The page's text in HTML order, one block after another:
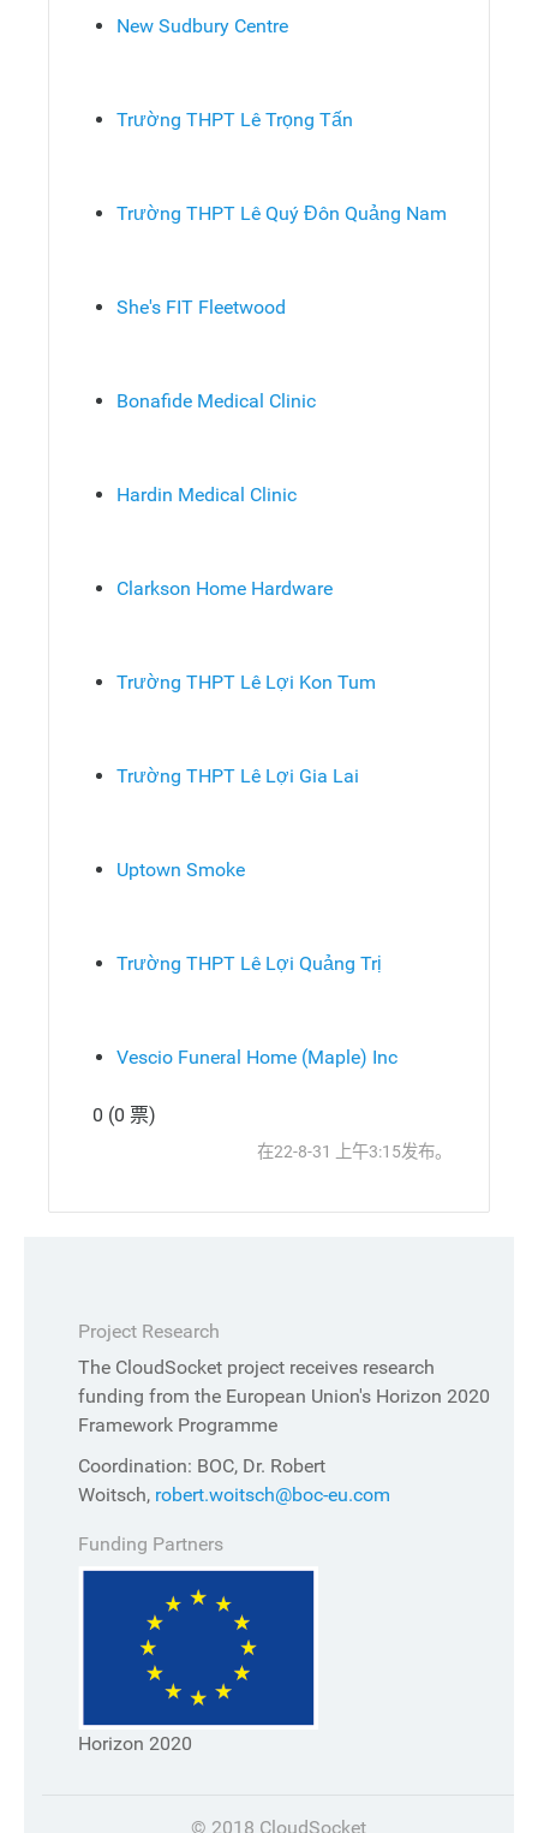
New Sudbury Centre
Trường THPT Lê Trọng Tấn
Trường THPT Lê Quý Đôn Quảng Nam
She's FIT Fleetwood
Bonafide Medical Clinic
Hardin Medical Clinic
Clarkson Home Hardware
Trường THPT Lê Lợi Kon Tum
Trường THPT Lê Lợi Gia Lai
Uptown Smoke
Trường THPT Lê Lợi Quảng Trị
Vescio Funeral Home (Maple) Inc
0 (0 票)
复
在22-8-31 上午3:15发布。
Project Research
The CloudSocket project receives research
funding from the European Union's Horizon 2020
Framework Programme
Coordination: BOC, Dr. Robert
Woitsch, robert.woitsch@boc-eu.com
Funding Partners
Horizon 2020
© 2018 CloudSocket